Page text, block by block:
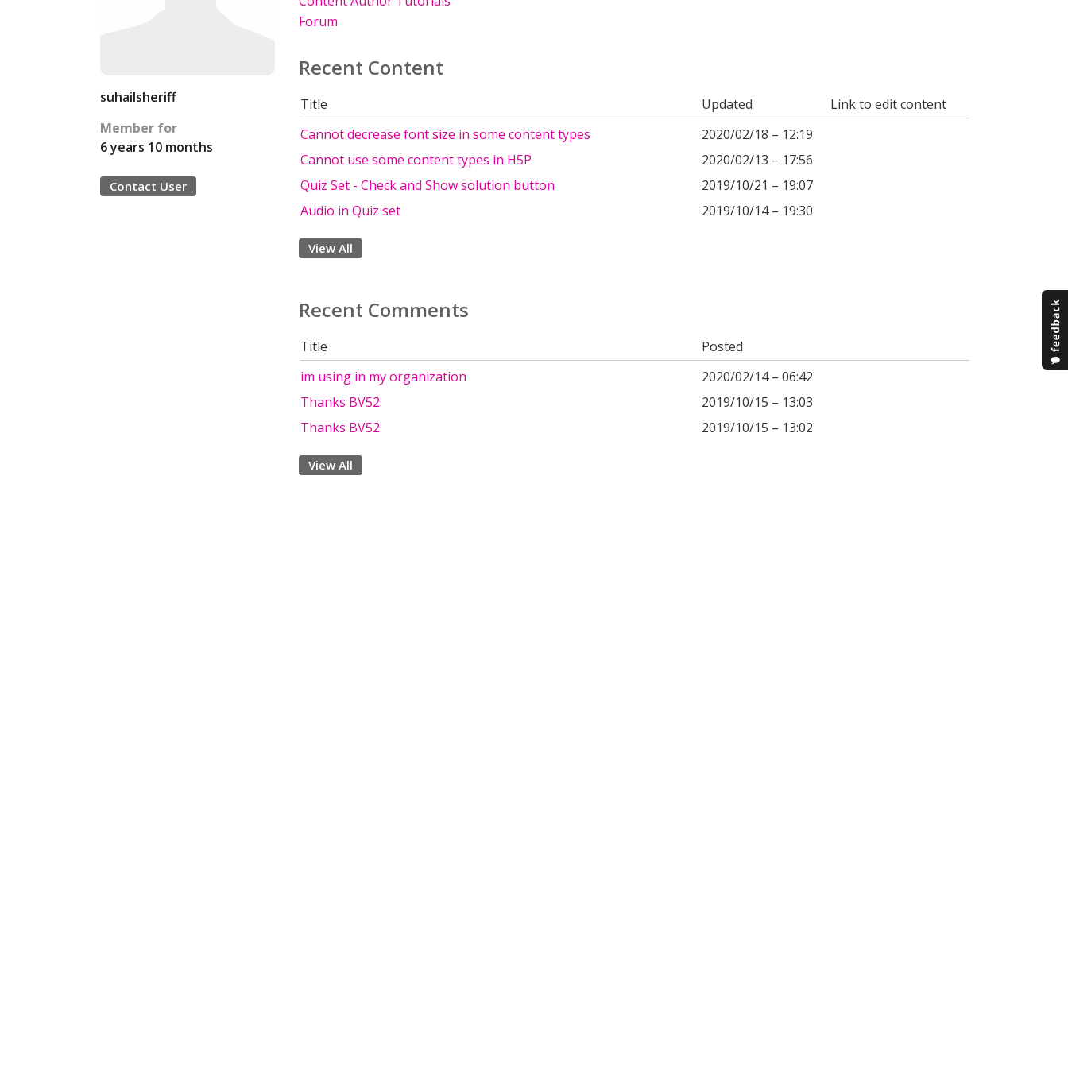
suhailsheriff
Member for
6 years 10 months
Contact User
Forum
Recent Content
Title Updated
Link to edit content
Cannot decrease font size in some content types
2020/02/18 – 12:19
Cannot use some content types in H5P
2020/02/13 – 17:56
Quiz Set - Check and Show solution button
2019/10/21 – 19:07
Audio in Quiz set
2019/10/14 – 19:30
View All
Recent Comments
Title
Posted
im using in my organization
2020/02/14 – 06:42
Thanks BV52.
2019/10/15 – 13:03
Thanks BV52.
2019/10/15 – 13:02
View All